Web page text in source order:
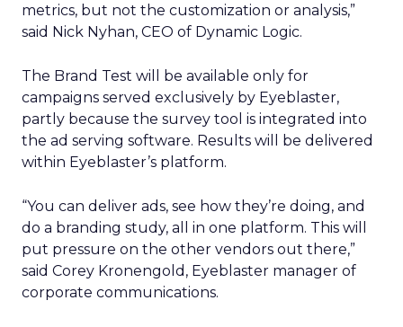
metrics, but not the customization or analysis,”
said Nick Nyhan, CEO of Dynamic Logic.
The Brand Test will be available only for
campaigns served exclusively by Eyeblaster,
partly because the survey tool is integrated into
the ad serving software. Results will be delivered
within Eyeblaster’s platform.
“You can deliver ads, see how they’re doing, and
do a branding study, all in one platform. This will
put pressure on the other vendors out there,”
said Corey Kronengold, Eyeblaster manager of
corporate communications.